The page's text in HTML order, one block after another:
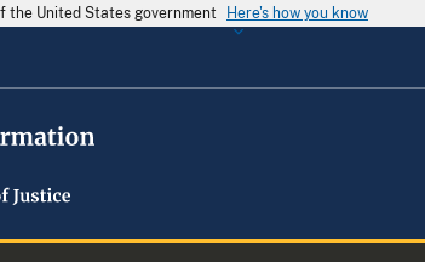
the United States government Here's how you know